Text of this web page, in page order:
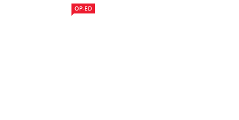
OP-ED